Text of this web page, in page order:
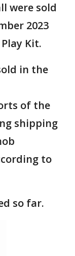
were sold
2023
Kit.
in the
of the
shipping
to
so far.